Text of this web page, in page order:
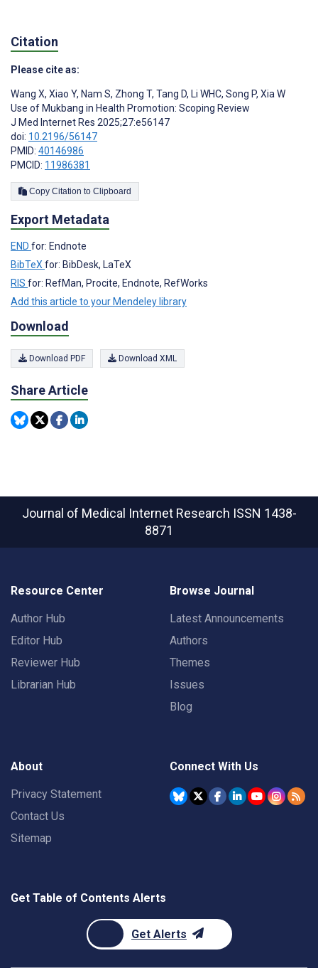
Citation
Please cite as:
Wang X, Xiao Y, Nam S, Zhong T, Tang D, Li WHC, Song P, Xia W
Use of Mukbang in Health Promotion: Scoping Review
J Med Internet Res 2025;27:e56147
doi: 10.2196/56147
PMID: 40146986
PMCID: 11986381
Copy Citation to Clipboard
Export Metadata
END for: Endnote
BibTeXfor: BibDesk, LaTeX
RIS for: RefMan, Procite, Endnote, RefWorks
Add this article to your Mendeley library
Download
Download PDF Download XML
Share Article
Journal of Medical Internet Research ISSN 1438-
8871
Resource Center
Author Hub
Editor Hub
Reviewer Hub
Librarian Hub
Browse Journal
Latest Announcements
Authors
Themes
Issues
Blog
About
Privacy Statement
Contact Us
Sitemap
Connect With Us
Get Table of Contents Alerts
Get Alerts